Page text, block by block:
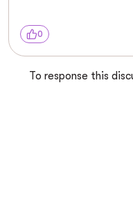
0
To response this